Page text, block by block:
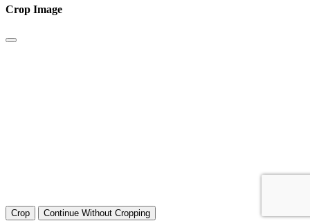
Crop Image
Crop Continue Without Cropping